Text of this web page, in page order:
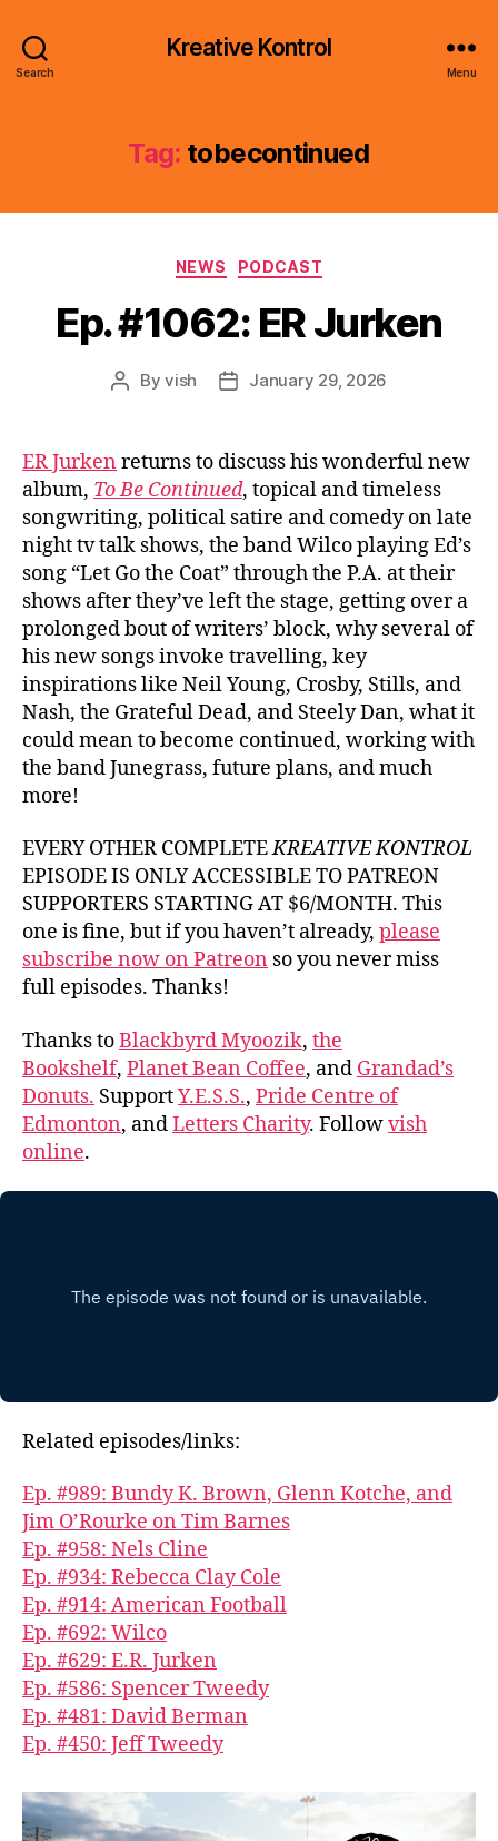
Search
Kreative Kontrol
Menu
Tag: tobecontinued
Categories
NEWS PODCAST
Ep. #1062: ER Jurken
PostByvish
PostJanuary 29, 2026
ER Jurken returns to discuss his wonderful new
album, To Be Continued, topical and timeless
songwriting, political satire and comedy on late
night tv talk shows, the band Wilco playing Ed’s
song “Let Go the Coat” through the P.A. at their
shows after they’ve left the stage, getting over a
prolonged bout of writers’ block, why several of
his new songs invoke travelling, key
inspirations like Neil Young, Crosby, Stills, and
Nash, the Grateful Dead, and Steely Dan, what it
could mean to become continued, working with
the band Junegrass, future plans, and much
more!
EVERY OTHER COMPLETEKREATIVE KONTROL
EPISODE IS ONLY ACCESSIBLE TO PATREON
SUPPORTERS STARTING AT $6/MONTH. This
one is fine, but if you haven’t already, please
subscribe now on Patreon so you never miss
full episodes. Thanks!
Thanks toBlackbyrd Myoozik, the
Bookshelf, Planet Bean Coffee, and Grandad’s
Donuts. SupportY.E.S.S., Pride Centre of
Edmonton, andLetters Charity. Followvish
online.
Related episodes/links:
Ep. #989: Bundy K. Brown, Glenn Kotche, and
Jim O’Rourke on Tim Barnes
Ep. #958: Nels Cline
Ep. #934: Rebecca Clay Cole
Ep. #914: American Football
Ep. #692: Wilco
Ep. #629: E.R. Jurken
Ep. #586: Spencer Tweedy
Ep. #481: David Berman
Ep. #450: Jeff Tweedy